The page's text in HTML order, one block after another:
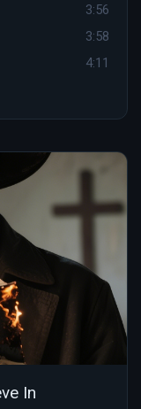
3:56
3:58
4:11
In